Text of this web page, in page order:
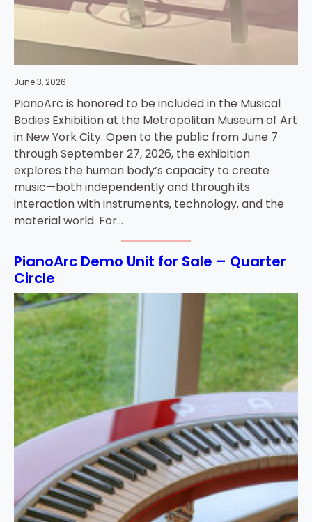
June 3, 2026
PianoArc is honored to be included in the Musical
Bodies Exhibition at the Metropolitan Museum of Art
in New York City. Open to the public from June 7
through September 27, 2026, the exhibition
explores the human body’s capacity to create
music—both independently and through its
interaction with instruments, technology, and the
material world. For…
PianoArc Demo Unit for Sale – Quarter
Circle